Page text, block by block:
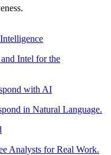
Intel for the
with AI
in Natural Language.
Analysts for Real Work.